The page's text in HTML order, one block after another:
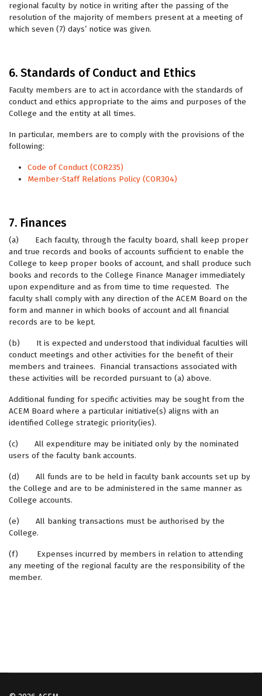
regional faculty by notice in writing after the passing of the
resolution of the majority of members present at a meeting of
which seven (7) days’ notice was given.
6. Standards of Conduct and Ethics
Faculty members are to act in accordance with the standards of
conduct and ethics appropriate to the aims and purposes of the
College and the entity at all times.
In particular, members are to comply with the provisions of the
following:
Code of Conduct (COR235)
Member-Staff Relations Policy (COR304)
7. Finances
(a) Each faculty, through the faculty board, shall keep proper
and true records and books of accounts sufficient to enable the
College to keep proper books of account, and shall produce such
books and records to the College Finance Manager immediately
upon expenditure and as from time to time requested. The
faculty shall comply with any direction of the ACEM Board on the
form and manner in which books of account and all financial
records are to be kept.
(b) It is expected and understood that individual faculties will
conduct meetings and other activities for the benefit of their
members and trainees. Financial transactions associated with
these activities will be recorded pursuant to (a) above.
Additional funding for specific activities may be sought from the
ACEM Board where a particular initiative(s) aligns with an
identified College strategic priority(ies).
(c) All expenditure may be initiated only by the nominated
users of the faculty bank accounts.
(d) All funds are to be held in faculty bank accounts set up by
the College and are to be administered in the same manner as
College accounts.
(e) All banking transactions must be authorised by the
College.
(f) Expenses incurred by members in relation to attending
any meeting of the regional faculty are the responsibility of the
member.